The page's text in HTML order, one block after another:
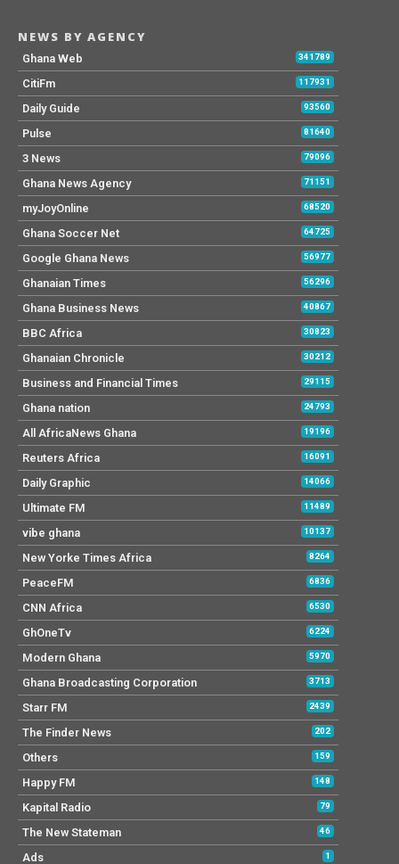
NEWS BY AGENCY
Ghana Web 341789
CitiFm 117931
Daily Guide 93560
Pulse 81640
3 News 79096
Ghana News Agency 71151
myJoyOnline 68520
Ghana Soccer Net 64725
Google Ghana News 56977
Ghanaian Times 56296
Ghana Business News 40867
BBC Africa 30823
Ghanaian Chronicle 30212
Business and Financial Times 29115
Ghana nation 24793
All AfricaNews Ghana 19196
Reuters Africa 16091
Daily Graphic 14066
Ultimate FM 11489
vibe ghana 10137
New Yorke Times Africa 8264
PeaceFM 6836
CNN Africa 6530
GhOneTv 6224
Modern Ghana 5970
Ghana Broadcasting Corporation 3713
Starr FM 2439
The Finder News 202
Others 159
Happy FM 148
Kapital Radio 79
The New Stateman 46
Ads 1